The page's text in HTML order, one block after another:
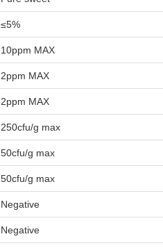
≤5%
10ppm MAX
2ppm MAX
2ppm MAX
250cfu/g max
50cfu/g max
50cfu/g max
Negative
Negative